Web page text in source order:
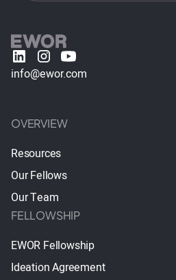
info@ewor.com
OVERVIEW
Resources
Our Fellows
Our Team
FELLOWSHIP
EWOR Fellowship
Ideation Agreement